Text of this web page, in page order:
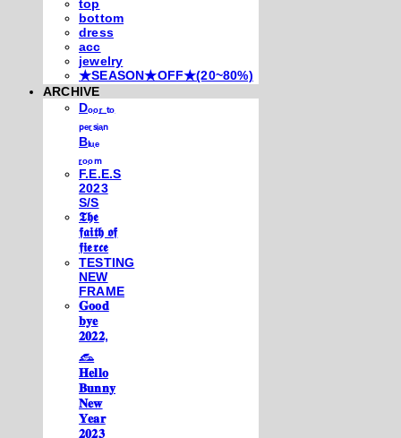
top
bottom
dress
acc
jewelry
★SEASON★OFF★(20~80%)
ARCHIVE
Dₒₒᵣ ₜₒ
ₚₑᵣₛᵢₐₙ
Bₗᵤₑ
ᵣₒₒₘ
F.E.E.S
2023
S/S
𝕿𝖍𝖊
𝖋𝖆𝖎𝖙𝖍 𝖔𝖋
𝖋𝖎𝖊𝖗𝖈𝖊
TESTING
NEW
FRAME
𝐆𝐨𝐨𝐝
𝐛𝐲𝐞
𝟐𝟎𝟐𝟐,
𓃺
𝐇𝐞𝐥𝐥𝐨
𝐁𝐮𝐧𝐧𝐲
𝐍𝐞𝐰
𝐘𝐞𝐚𝐫
𝟐𝟎𝟐𝟑